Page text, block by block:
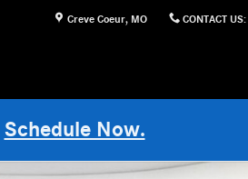
Creve Coeur, MO CONTACT US:
Schedule Now.